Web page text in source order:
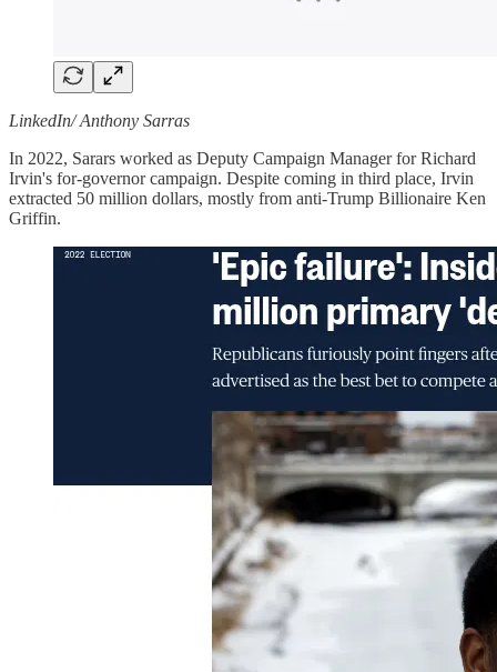
LinkedIn/ Anthony Sarras
In 2022, Sarars worked as Deputy Campaign Manager for Richard
Irvin's for-governor campaign. Despite coming in third place, Irvin
extracted 50 million dollars, mostly from anti-Trump Billionaire Ken
Griffin.